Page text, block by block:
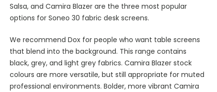
Salsa, and Camira Blazer are the three most popular
options for Soneo 30 fabric desk screens.
We recommend Dox for people who want table screens
that blend into the background. This range contains
black, grey, and light grey fabrics. Camira Blazer stock
colours are more versatile, but still appropriate for muted
professional environments. Bolder, more vibrant Camira